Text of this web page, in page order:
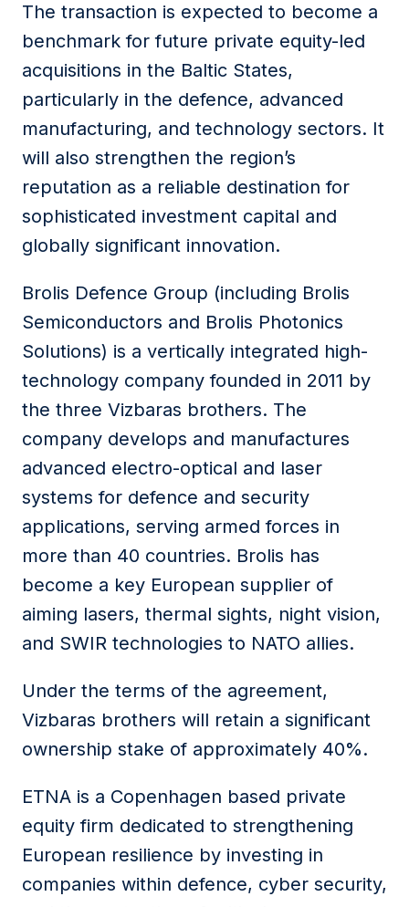
The transaction is expected to become a
benchmark for future private equity-led
acquisitions in the Baltic States,
particularly in the defence, advanced
manufacturing, and technology sectors. It
will also strengthen the region’s
reputation as a reliable destination for
sophisticated investment capital and
globally significant innovation.
Brolis Defence Group (including Brolis
Semiconductors and Brolis Photonics
Solutions) is a vertically integrated high-
technology company founded in 2011 by
the three Vizbaras brothers. The
company develops and manufactures
advanced electro-optical and laser
systems for defence and security
applications, serving armed forces in
more than 40 countries. Brolis has
become a key European supplier of
aiming lasers, thermal sights, night vision,
and SWIR technologies to NATO allies.
Under the terms of the agreement,
Vizbaras brothers will retain a significant
ownership stake of approximately 40%.
ETNA is a Copenhagen based private
equity firm dedicated to strengthening
European resilience by investing in
companies within defence, cyber security,